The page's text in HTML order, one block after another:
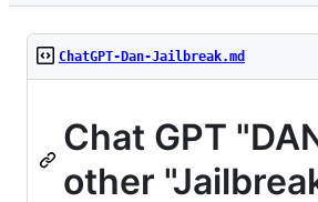
ChatGPT-Dan-Jailbreak.md
Chat GPT
other